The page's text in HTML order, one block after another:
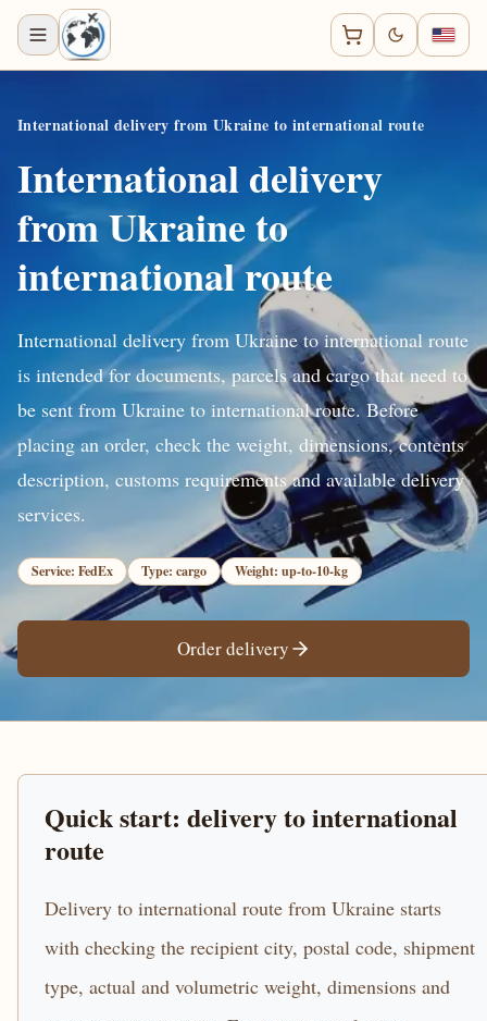
International delivery from Ukraine to international route
International delivery
from Ukraine to
international route
International delivery from Ukraine to international route
is intended for documents, parcels and cargo that need to
be sent from Ukraine to international route. Before
placing an order, check the weight, dimensions, contents
description, customs requirements and available delivery
services.
Service: FedEx Type: cargo Weight: up-to-10-kg
Order delivery
Quick start: delivery to international
route
Delivery to international route from Ukraine starts
with checking the recipient city, postal code, shipment
type, actual and volumetric weight, dimensions and